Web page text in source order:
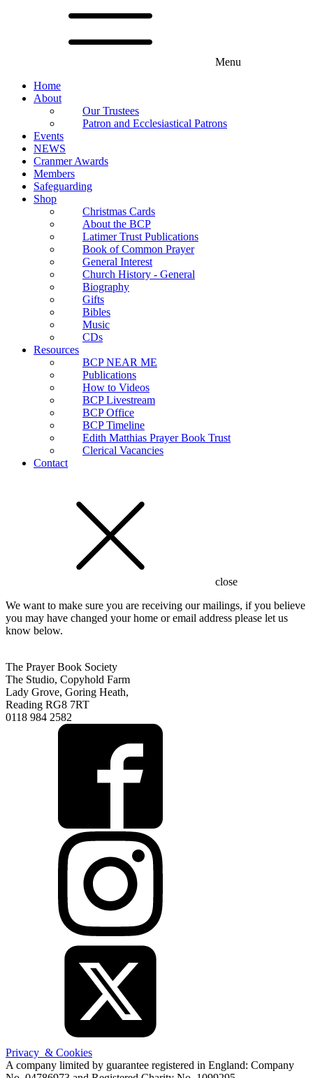
Menu
Home
About
Our Trustees
Patron and Ecclesiastical Patrons
Events
NEWS
Cranmer Awards
Members
Safeguarding
Shop
Christmas Cards
About the BCP
Latimer Trust Publications
Book of Common Prayer
General Interest
Church History - General
Biography
Gifts
Bibles
Music
CDs
Resources
BCP NEAR ME
Publications
How to Videos
BCP Livestream
BCP Office
BCP Timeline
Edith Matthias Prayer Book Trust
Clerical Vacancies
Contact
close
We want to make sure you are receiving our mailings, if you believe
you may have changed your home or email address please let us
know below.
The Prayer Book Society
The Studio, Copyhold Farm
Lady Grove, Goring Heath,
Reading RG8 7RT
0118 984 2582
Privacy & Cookies
A company limited by guarantee registered in England: Company